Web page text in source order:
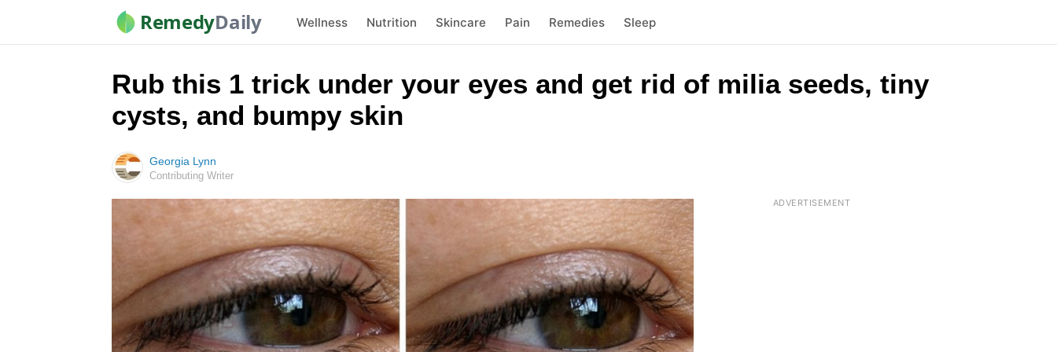
RemedyDaily Wellness Nutrition Skincare Pain Remedies Sleep
Rub this 1 trick under your eyes and get rid of milia seeds, tiny
cysts, and bumpy skin
Georgia Lynn
Contributing Writer